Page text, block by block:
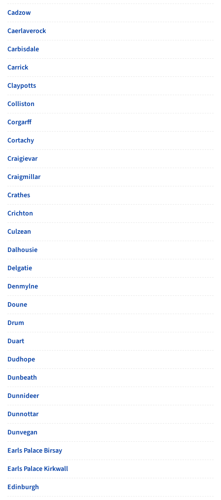
Cadzow
Caerlaverock
Carbisdale
Carrick
Claypotts
Colliston
Corgarff
Cortachy
Craigievar
Craigmillar
Crathes
Crichton
Culzean
Dalhousie
Delgatie
Denmylne
Doune
Drum
Duart
Dudhope
Dunbeath
Dunnideer
Dunnottar
Dunvegan
Earls Palace Birsay
Earls Palace Kirkwall
Edinburgh